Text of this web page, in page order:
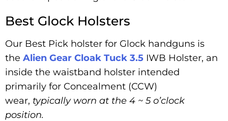
Best Glock Holsters
Our Best Pick holster for Glock handguns is
the Alien Gear Cloak Tuck 3.5 IWB Holster, an
inside the waistband holster intended
primarily for Concealment (CCW)
wear, typically worn at the 4 ~ 5 o’clock
position.